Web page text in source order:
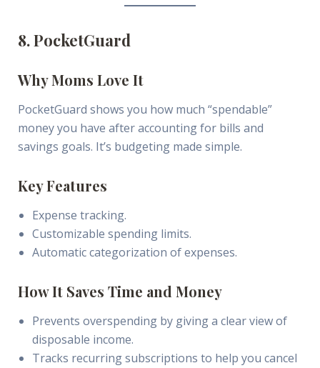
8. PocketGuard
Why Moms Love It
PocketGuard shows you how much “spendable”
money you have after accounting for bills and
savings goals. It’s budgeting made simple.
Key Features
Expense tracking.
Customizable spending limits.
Automatic categorization of expenses.
How It Saves Time and Money
Prevents overspending by giving a clear view of
disposable income.
Tracks recurring subscriptions to help you cancel